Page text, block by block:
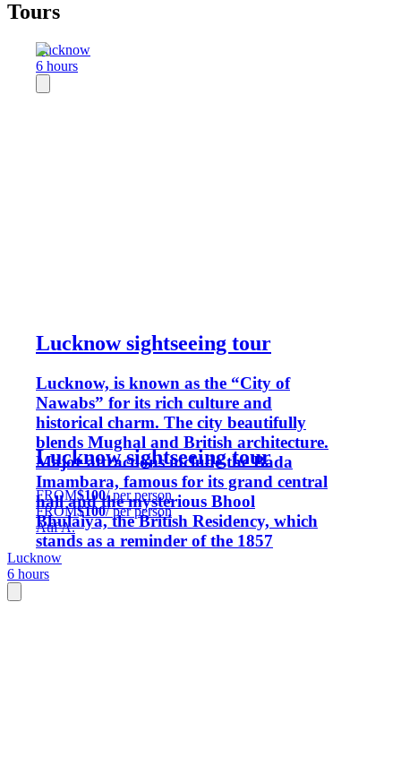
Tours
Lucknow
6 hours
Lucknow sightseeing tour
Lucknow, is known as the “City of
Nawabs” for its rich culture and
historical charm. The city beautifully
blends Mughal and British architecture.
Major attractions include the Bada
Imambara, famous for its grand central
hall and the mysterious Bhool
Bhulaiya, the British Residency, which
stands as a reminder of the 1857
Revolt; and the magnificent La
Martiniere Palace, an architectural
Lucknow sightseeing tour
FROM$100/ per person
FROM$100/ per person
Atif A.
Lucknow
6 hours